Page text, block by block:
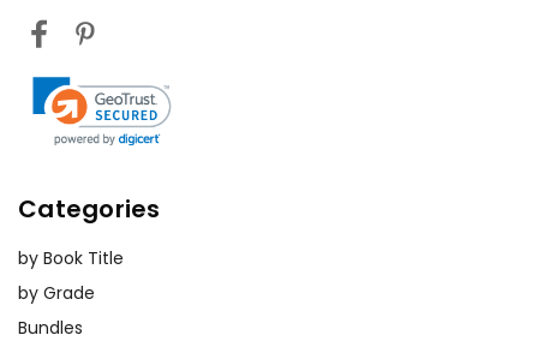
Categories
by Book Title
by Grade
Bundles